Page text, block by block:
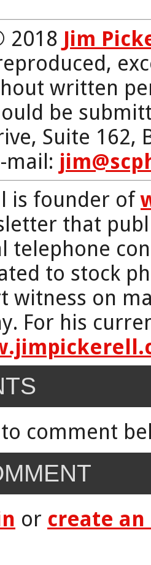
2018 Jim
written
be
Suite 162,
mail:
is founder of
that
telephone
to stock
witness on
For his
comment
or create